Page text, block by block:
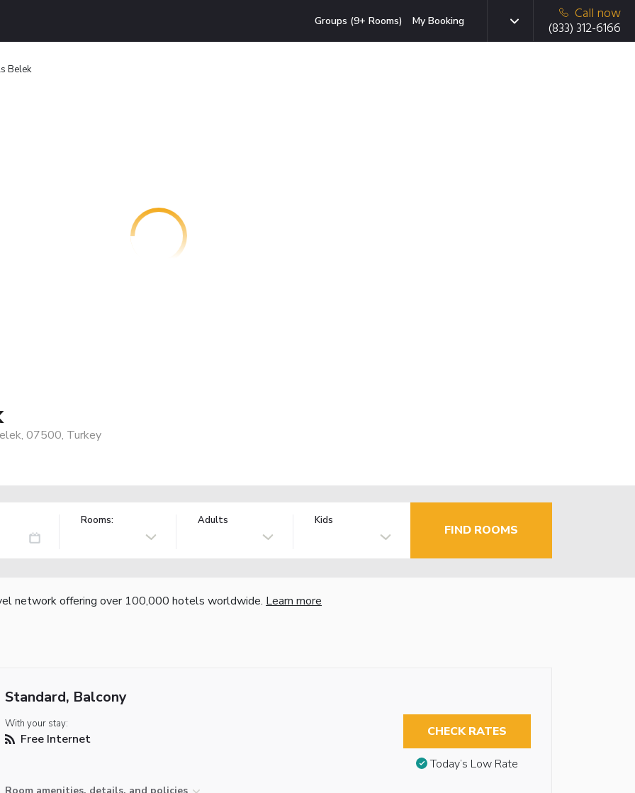
Groups (9+ Rooms) My Booking
Call now
(833) 312-6166
Belek
07500, Turkey
Rooms: Adults Kids
FIND ROOMS
network offering over 100,000 hotels worldwide. Learn more
Standard, Balcony
With your stay:
Free Internet
Room amenities, details, and policies
CHECK RATES
Today’s Low Rate